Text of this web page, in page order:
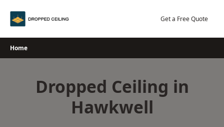
Get a Free Quote
Home
Dropped Ceiling in
Hawkwell